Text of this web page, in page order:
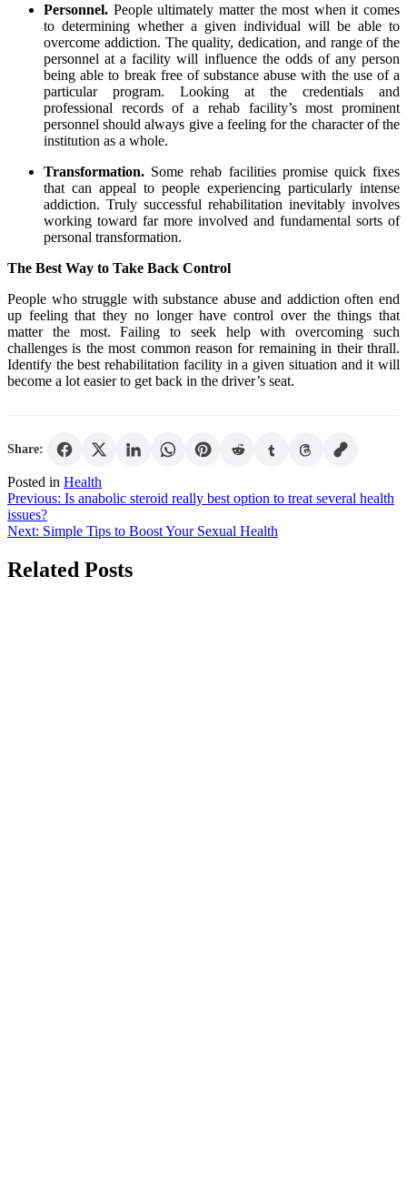
Personnel. People ultimately matter the most when it comes
to determining whether a given individual will be able to
overcome addiction. The quality, dedication, and range of the
personnel at a facility will influence the odds of any person
being able to break free of substance abuse with the use of a
particular program. Looking at the credentials and
professional records of a rehab facility’s most prominent
personnel should always give a feeling for the character of the
institution as a whole.
Transformation. Some rehab facilities promise quick fixes
that can appeal to people experiencing particularly intense
addiction. Truly successful rehabilitation inevitably involves
working toward far more involved and fundamental sorts of
personal transformation.
The Best Way to Take Back Control
People who struggle with substance abuse and addiction often end
up feeling that they no longer have control over the things that
matter the most. Failing to seek help with overcoming such
challenges is the most common reason for remaining in their thrall.
Identify the best rehabilitation facility in a given situation and it will
become a lot easier to get back in the driver’s seat.
Share:
Posted in Health
Post
navigation
Previous: Is anabolic steroid really best option to treat several health
issues?
Next: Simple Tips to Boost Your Sexual Health
Related Posts